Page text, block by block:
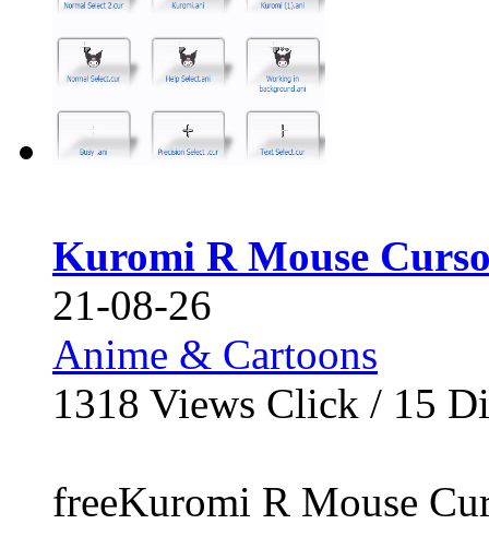
Kuromi R Mouse
21-08-26
Anime & Cartoons
1318 Views Click / 15
freeKuromi R Mouse